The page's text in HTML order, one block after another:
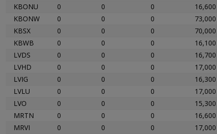
KBONU
0 0 0
16,600
KBONW
0 0 0
73,000
KBSX
0 0 0
70,000
KBWB
0 0 0
16,100
LVDS
0 0 0
16,700
LVHD
0 0 0
17,000
LVIG
0 0 0
16,300
LVLU
0 0 0
17,000
LVO
0 0 0
15,300
MRTN
0 0 0
16,600
MRVI
0 0 0
17,000